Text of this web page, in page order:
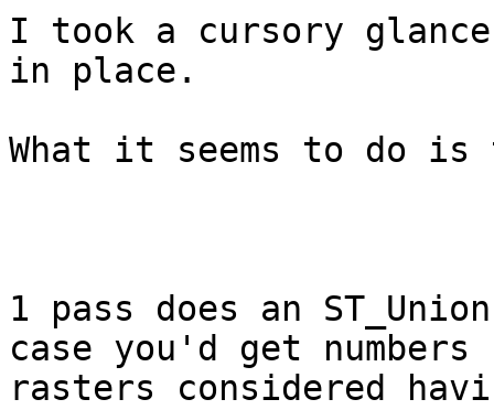
I took a cursory
in place.
What it seems to do is
1 pass does an
case you'd get
rasters considered